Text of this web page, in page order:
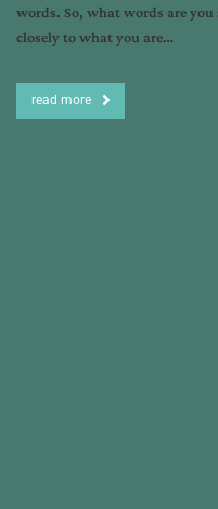
words. So, what words are
closely to what you are…
read more